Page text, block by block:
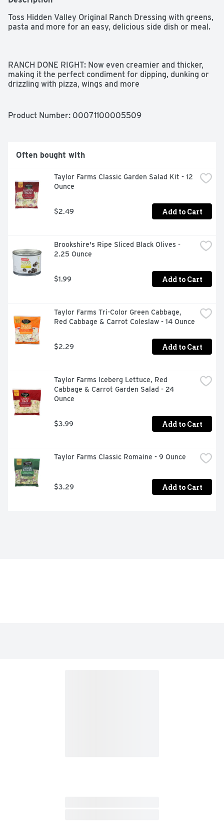
Toss Hidden Valley Original Ranch Dressing with greens,
pasta and more for an easy, delicious side dish or meal.
RANCH DONE RIGHT: Now even creamier and thicker,
making it the perfect condiment for dipping, dunking or
drizzling with pizza, wings and more
BBQs this classic gluten free salad dressing is a crowd
delicious way by adding Ranch as a salad topping or use
as a classic veggie dip
CONDIMENT: Use as a topper on burgers sandwiches
and wraps to refresh your meal prep or weeknight
routine or as a dip with chips pizza and chicken strips
DINNER MADE EASY: Add instant flavor to your favorite
Product Number: 00071100005509
Often bought with
Taylor Farms Classic Garden Salad Kit - 12
Ounce
$2.49 Add to Cart
Brookshire's Ripe Sliced Black Olives -
2.25 Ounce
$1.99 Add to Cart
Taylor Farms Tri-Color Green Cabbage,
Red Cabbage & Carrot Coleslaw - 14 Ounce
$2.29 Add to Cart
Taylor Farms Iceberg Lettuce, Red
Cabbage & Carrot Garden Salad - 24
Ounce
$3.99 Add to Cart
Taylor Farms Classic Romaine - 9 Ounce
$3.29 Add to Cart